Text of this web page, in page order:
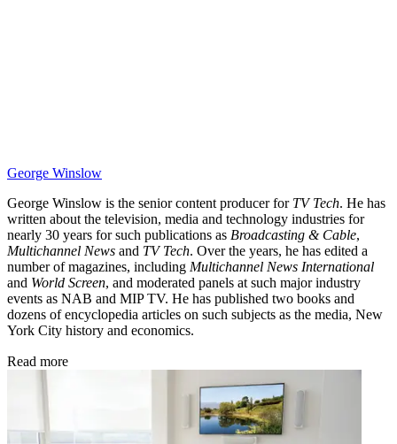
George Winslow
George Winslow is the senior content producer for TV Tech. He has
written about the television, media and technology industries for
nearly 30 years for such publications as Broadcasting & Cable,
Multichannel News and TV Tech. Over the years, he has edited a
number of magazines, including Multichannel News International
and World Screen, and moderated panels at such major industry
events as NAB and MIP TV. He has published two books and
dozens of encyclopedia articles on such subjects as the media, New
York City history and economics.
Read more